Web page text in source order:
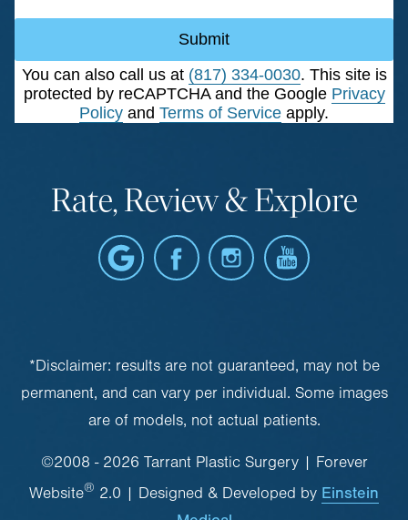
Submit
You can also call us at (817) 334-0030. This site is
protected by reCAPTCHA and the Google Privacy
Policy and Terms of Service apply.
Rate, Review & Explore
*Disclaimer: results are not guaranteed, may not be
permanent, and can vary per individual. Some images
are of models, not actual patients.
©2008 - 2026 Tarrant Plastic Surgery | Forever
Website® 2.0 | Designed & Developed by Einstein